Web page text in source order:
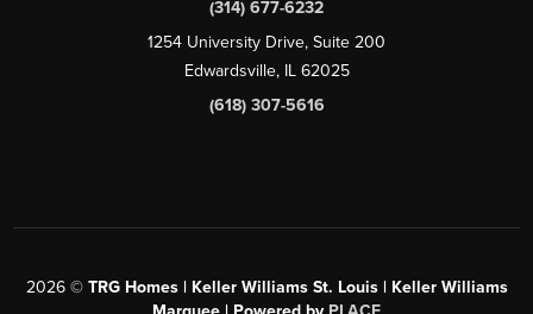
(314) 677-6232
1254 University Drive, Suite 200
Edwardsville, IL 62025
(618) 307-5616
2026© TRG Homes | Keller Williams St. Louis | Keller Williams